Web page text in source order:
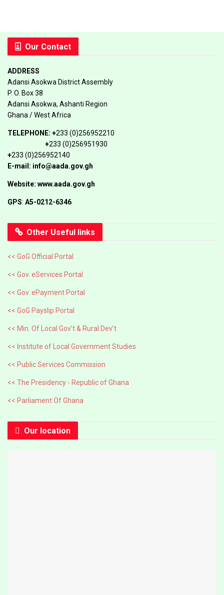
Our Contact
ADDRESS
Adansi Asokwa District Assembly
P. O. Box 38
Adansi Asokwa, Ashanti Region
Ghana / West Africa
TELEPHONE: +233 (0)256952210
+233 (0)256951930
+233 (0)256952140
E-mail: info@aada.gov.gh
Website: www.aada.gov.gh
GPS: A5-0212-6346
Other Useful links
<< GoG Official Portal
<< Gov. eServices Portal
<< Gov. ePayment Portal
<< GoG Payslip Portal
<< Min. Of Local Gov’t & Rural Dev’t
<< Institute of Local Government Studies
<< Public Services Commission
<< The Presidency - Republic of Ghana
<< Parliament Of Ghana
Our location